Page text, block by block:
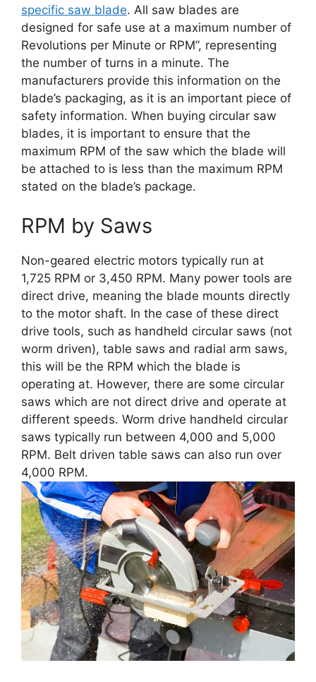
specific saw blade. All saw blades are
designed for safe use at a maximum number of
Revolutions per Minute or RPM”, representing
the number of turns in a minute. The
manufacturers provide this information on the
blade’s packaging, as it is an important piece of
safety information. When buying circular saw
blades, it is important to ensure that the
maximum RPM of the saw which the blade will
be attached to is less than the maximum RPM
stated on the blade’s package.
RPM by Saws
Non-geared electric motors typically run at
1,725 RPM or 3,450 RPM. Many power tools are
direct drive, meaning the blade mounts directly
to the motor shaft. In the case of these direct
drive tools, such as handheld circular saws (not
worm driven), table saws and radial arm saws,
this will be the RPM which the blade is
operating at. However, there are some circular
saws which are not direct drive and operate at
different speeds. Worm drive handheld circular
saws typically run between 4,000 and 5,000
RPM. Belt driven table saws can also run over
4,000 RPM.